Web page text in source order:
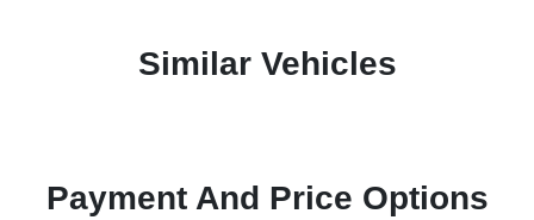
Similar Vehicles
Payment And Price Options